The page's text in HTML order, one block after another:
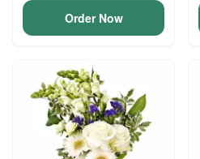
Order Now